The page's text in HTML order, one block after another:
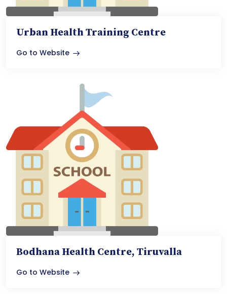
Urban Health Training Centre
Go to Website
Bodhana Health Centre, Tiruvalla
Go to Website